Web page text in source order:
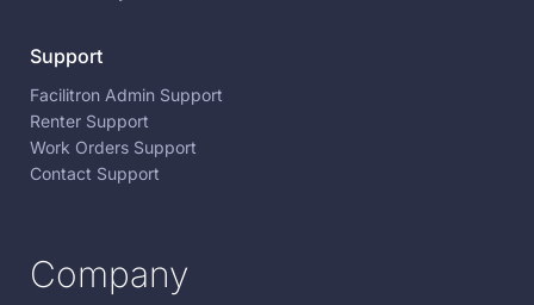
Support
Facilitron Admin Support
Renter Support
Work Orders Support
Contact Support
Company